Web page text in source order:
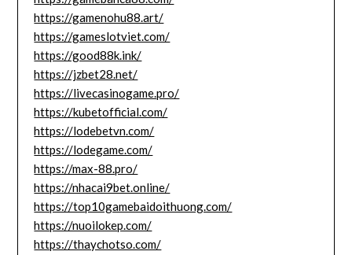
https://gamenohu88.art/
https://gameslotviet.com/
https://good88k.ink/
https://jzbet28.net/
https://livecasinogame.pro/
https://kubetofficial.com/
https://lodebetvn.com/
https://lodegame.com/
https://max-88.pro/
https://nhacai9bet.online/
https://top10gamebaidoithuong.com/
https://nuoilokep.com/
https://thaychotso.com/